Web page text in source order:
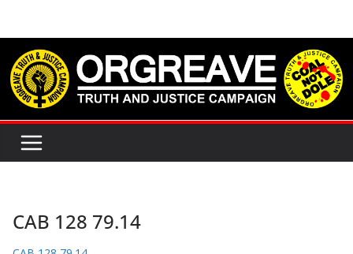
content
CAB 128 79.14